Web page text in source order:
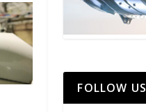
FOLLOW US